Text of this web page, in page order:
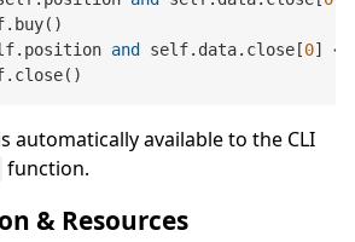
and self.data.close[0] <
automatically available to the CLI
function.
& Resources